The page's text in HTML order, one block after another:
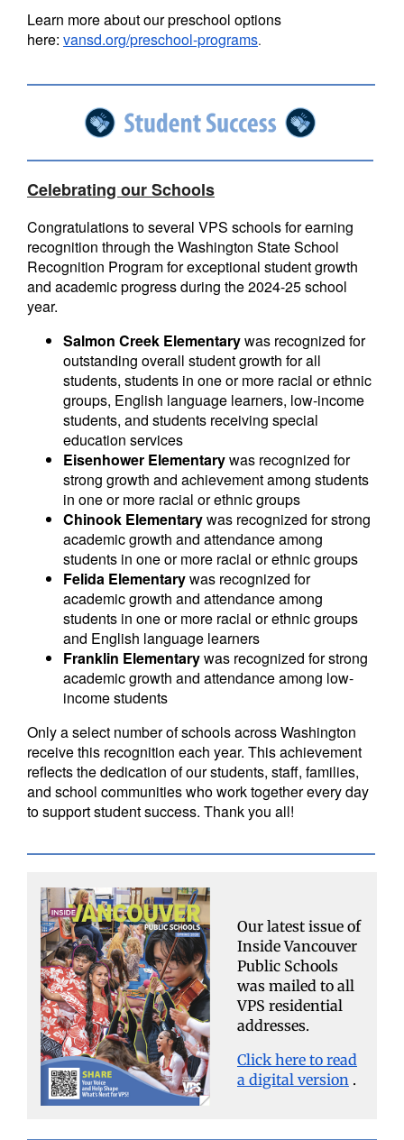
Learn more about our preschool options
here: vansd.org/preschool-programs.
Celebrating our Schools
Congratulations to several VPS schools for earning
recognition through the Washington State School
Recognition Program for exceptional student growth
and academic progress during the 2024-25 school
year.
Salmon Creek Elementarywas recognized for
outstanding overall student growth for all
students, students in one or more racial or ethnic
groups, English language learners, low-income
students, and students receiving special
education services
Eisenhower Elementarywas recognized for
strong growth and achievement among students
in one or more racial or ethnic groups
Chinook Elementarywas recognized for strong
academic growth and attendance among
students in one or more racial or ethnic groups
Felida Elementarywas recognized for
academic growth and attendance among
students in one or more racial or ethnic groups
and English language learners
Franklin Elementarywas recognized for strong
academic growth and attendance among low-
income students
Only a select number of schools across Washington
receive this recognition each year. This achievement
reflects the dedication of our students, staff, families,
and school communities who work together every day
to support student success. Thank you all!
Our latest issue of
Inside Vancouver
Public Schools
was mailed to all
VPS residential
addresses.
Click here to read
a digital version .